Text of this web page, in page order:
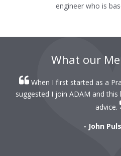
engineer who is
What our
When I first started as a
suggested I join ADAM and
advice.
- John